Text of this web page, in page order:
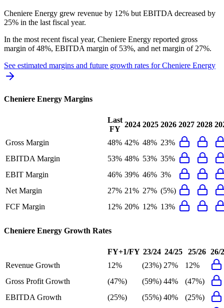
Cheniere Energy grew revenue by 12% but EBITDA decreased by
25% in the last fiscal year.
In the most recent fiscal year, Cheniere Energy reported gross
margin of 48%, EBITDA margin of 53%, and net margin of 27%.
See estimated margins and future growth rates forCheniere Energy
Cheniere Energy Margins
Last
FY
2024 2025 2026 2027 2028
Gross Margin 48% 42% 48% 23%
EBITDA Margin
53% 48% 53% 35%
EBIT Margin
46% 39% 46% 3%
Net Margin
27% 21% 27% (5%)
FCF Margin
12% 20% 12% 13%
Cheniere Energy Growth Rates
FY+1/FY 23/24 24/25 25/26 26/
Revenue Growth
12% (23%) 27%
12%
Gross Profit Growth
(47%) (59%) 44%
(47%)
EBITDA Growth
(25%) (55%) 40%
(25%)